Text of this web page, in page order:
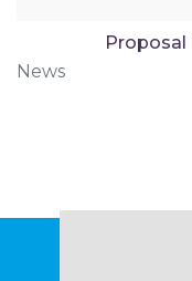
Proposal
News